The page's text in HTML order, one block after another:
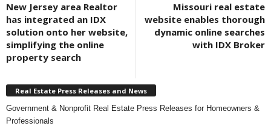
New Jersey area Realtor
has integrated an IDX
solution onto her website,
simplifying the online
property search
Missouri real estate
website enables thorough
dynamic online searches
with IDX Broker
Real Estate Press Releases and News
Government & Nonprofit Real Estate Press Releases for Homeowners &
Professionals